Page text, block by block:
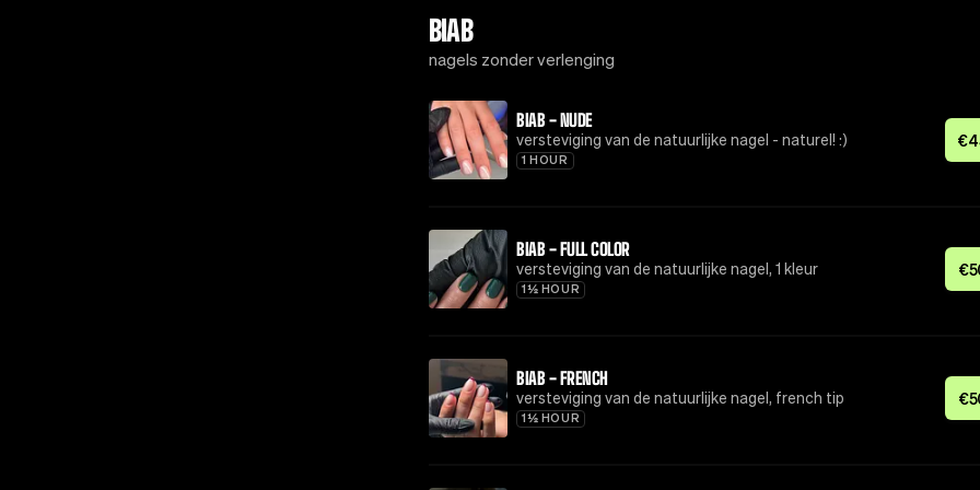
BIAB
nagels zonder verlenging
BIAB - NUDE
versteviging van de natuurlijke nagel - naturel! :)
1 HOUR
€
BIAB - FULL COLOR
versteviging van de natuurlijke nagel, 1 kleur
1½ HOUR
€
BIAB - FRENCH
versteviging van de natuurlijke nagel, french tip
1½ HOUR
€